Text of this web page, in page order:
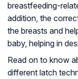
breastfeeding-
addition, the
the breasts and
baby, helping in
Read on to know
different latch